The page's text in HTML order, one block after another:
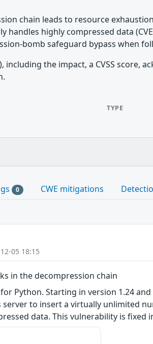
chain leads to resource exhaustion
highly compressed data
bomb safeguard bypass when
including the impact, a CVSS
TYPE
0 CWE mitigations
05 18:15
in the decompression chain
Python. Starting in version 1.24
to insert a virtually unlimited
data. This vulnerability is fixed